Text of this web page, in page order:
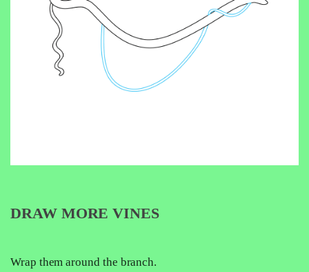
DRAW MORE VINES
Wrap them around the branch.